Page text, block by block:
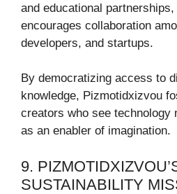
and educational
encourages collaboration
developers, and startups.
By democratizing access to
knowledge, Pizmotidxizvou
creators who see
as an enabler of imagination.
9.
SUSTAINABILITY